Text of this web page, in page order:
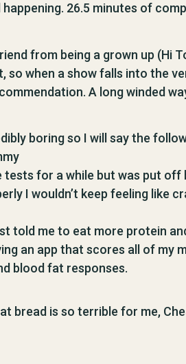
26.5 minutes of
from being a grown up (Hi
so when a show falls into the
A long winded
boring so I will say the
for a while but was put off
I wouldn’t keep feeling like
told me to eat more protein
an app that scores all of my
blood fat responses.
bread is so terrible for me,